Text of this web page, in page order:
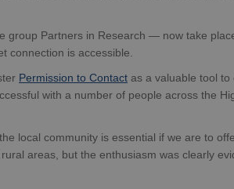
group Partners in Research — now take
connection is accessible.
Permission to Contact as a valuable tool to
with a number of people across the
local community is essential if we are to
areas, but the enthusiasm was clearly